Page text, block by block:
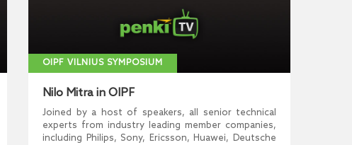
OIPF VILNIUS SYMPOSIUM
Nilo Mitra in OIPF
Joined by a host of speakers, all senior technical
experts from industry leading member companies,
including Philips, Sony, Ericsson, Huawei, Deutsche